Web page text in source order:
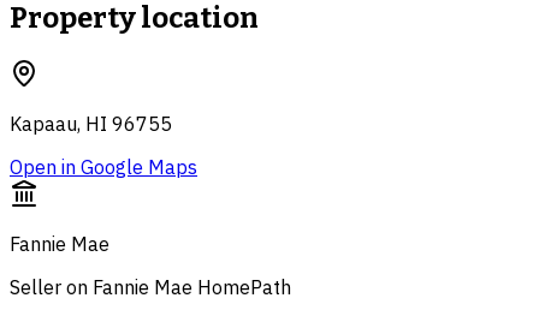
Property location
Kapaau, HI 96755
Open in Google Maps
Fannie Mae
Seller on Fannie Mae HomePath